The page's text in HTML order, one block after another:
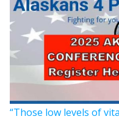
“Those low levels of